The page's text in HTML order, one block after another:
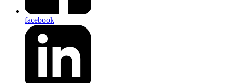
facebook